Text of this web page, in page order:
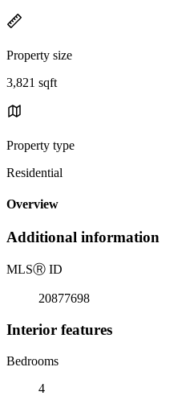
Property size
3,821 sqft
Property type
Residential
Overview
Additional information
MLSⓇ ID
20877698
Interior features
Bedrooms
4